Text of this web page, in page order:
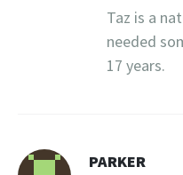
Taz is a
needed
17 years.
PARKER